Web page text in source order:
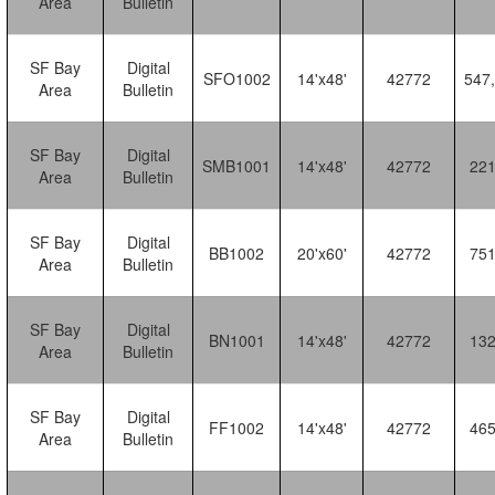
SF Bay
Area
Digital
Bulletin
SFO1002 14'x48' 42772
SF Bay
Area
Digital
Bulletin
SMB1001 14'x48' 42772
SF Bay
Area
Digital
Bulletin
BB1002 20'x60' 42772
SF Bay
Area
Digital
Bulletin
BN1001 14'x48' 42772
SF Bay
Area
Digital
Bulletin
FF1002 14'x48' 42772